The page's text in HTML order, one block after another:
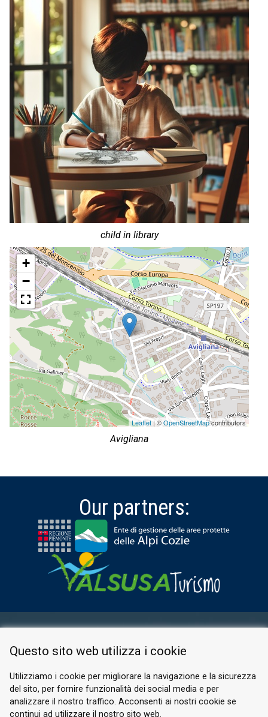
child in library
+
−
Leaflet| ©OpenStreetMapcontributors
Avigliana
Our partners:
PRIVACY POLICY
© 2026 Valle di Susa
Questo sito web utilizza i cookie
Utilizziamo i cookie per migliorare la navigazione e la sicurezza
del sito, per fornire funzionalità dei social media e per
analizzare il nostro traffico. Acconsenti ai nostri cookie se
continui ad utilizzare il nostro sito web.